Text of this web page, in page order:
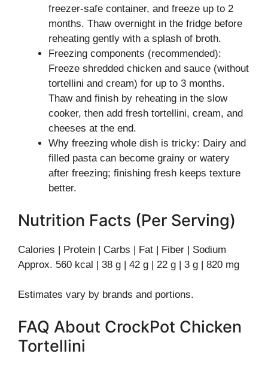
freezer-safe container, and freeze up to 2
months. Thaw overnight in the fridge before
reheating gently with a splash of broth.
Freezing components (recommended):
Freeze shredded chicken and sauce (without
tortellini and cream) for up to 3 months.
Thaw and finish by reheating in the slow
cooker, then add fresh tortellini, cream, and
cheeses at the end.
Why freezing whole dish is tricky: Dairy and
filled pasta can become grainy or watery
after freezing; finishing fresh keeps texture
better.
Nutrition Facts (Per Serving)
Calories | Protein | Carbs | Fat | Fiber | Sodium
Approx. 560 kcal | 38 g | 42 g | 22 g | 3 g | 820 mg
Estimates vary by brands and portions.
FAQ About CrockPot Chicken
Tortellini